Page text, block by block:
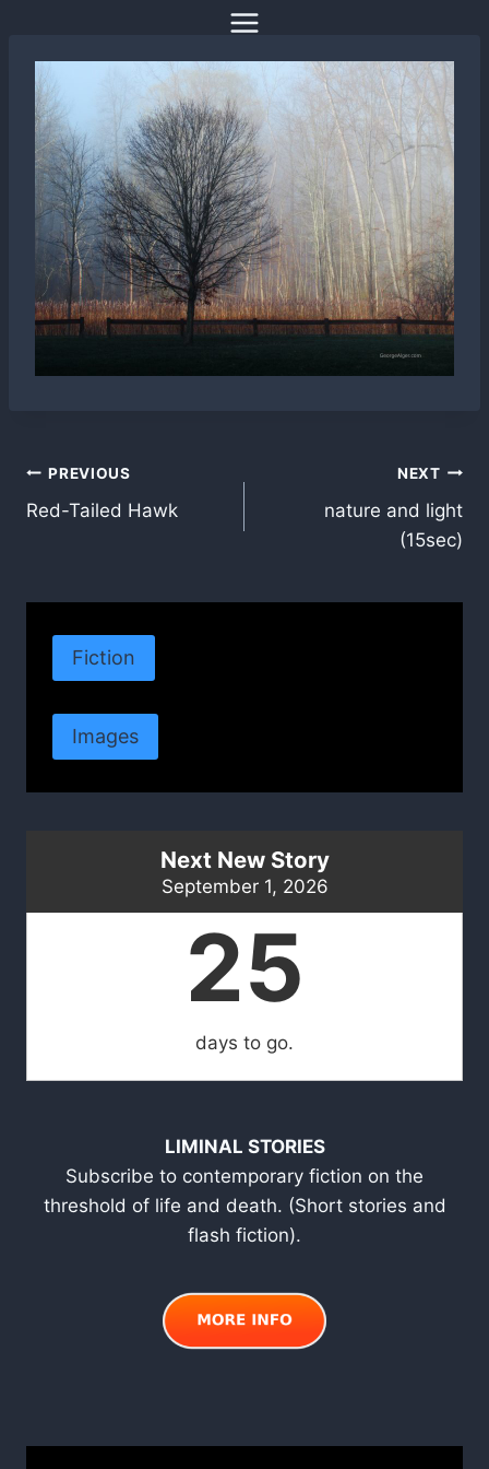
content
Post
navigation
PREVIOUS
Red-Tailed Hawk
NEXT
nature and light
(15sec)
Fiction
Images
Next New Story
September 1, 2026
25
days to go.
LIMINAL STORIES
Subscribe to contemporary fiction on the
threshold of life and death. (Short stories and
flash fiction).